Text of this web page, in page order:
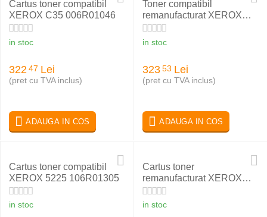
Cartus toner compatibil
XEROX C35 006R01046
in stoc
322 47 Lei
(pret cu TVA inclus)
ADAUGA IN COS
Toner compatibil
remanufacturat XEROX
PHASER 6180 MAGENTA
113R00724
in stoc
323 53 Lei
(pret cu TVA inclus)
ADAUGA IN COS
Cartus toner compatibil
XEROX 5225 106R01305
in stoc
Cartus toner
remanufacturat XEROX
006R01276
in stoc